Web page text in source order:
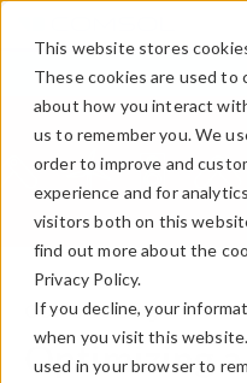
This website stores
These cookies are used to
about how you interact
us to remember you. We
order to improve and
experience and for
visitors both on this
find out more about the
Privacy Policy.
If you decline, your
when you visit this
used in your browser to
COMSOL Blog
Optimizing